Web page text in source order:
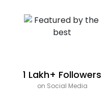
1 Lakh+ Followers
on Social Media